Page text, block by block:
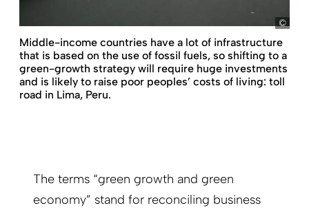
Middle-income countries have a lot of infrastructure
that is based on the use of fossil fuels, so shifting to a
green-growth strategy will require huge investments
and is likely to raise poor peoples’ costs of living: toll
road in Lima, Peru.
The terms “green growth and green
economy” stand for reconciling business